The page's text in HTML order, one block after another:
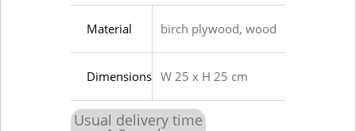
Material birch plywood, wood
Dimensions W 25 x H 25 cm
Usual delivery time